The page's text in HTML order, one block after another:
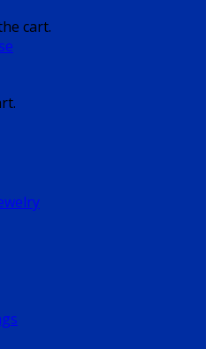
cart.